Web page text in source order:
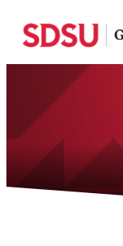
main